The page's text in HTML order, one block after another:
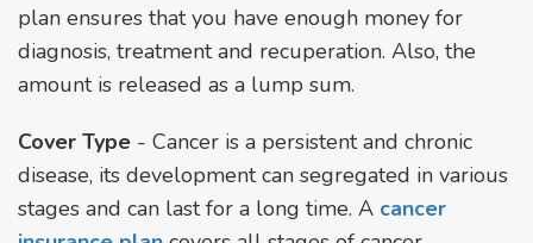
plan ensures that you have enough money for
diagnosis, treatment and recuperation. Also, the
amount is released as a lump sum.
Cover Type - Cancer is a persistent and chronic
disease, its development can segregated in various
stages and can last for a long time. A cancer